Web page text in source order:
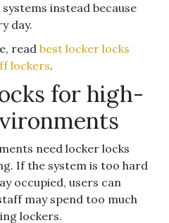
instead because
day.
read best locker locks
lockers.
for high-
need locker locks
If the system is too hard
occupied, users can
may spend too much
lockers.